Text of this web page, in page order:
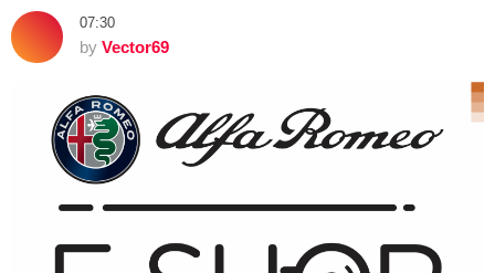
E
S
o
p
L
o
07:30
by Vector69